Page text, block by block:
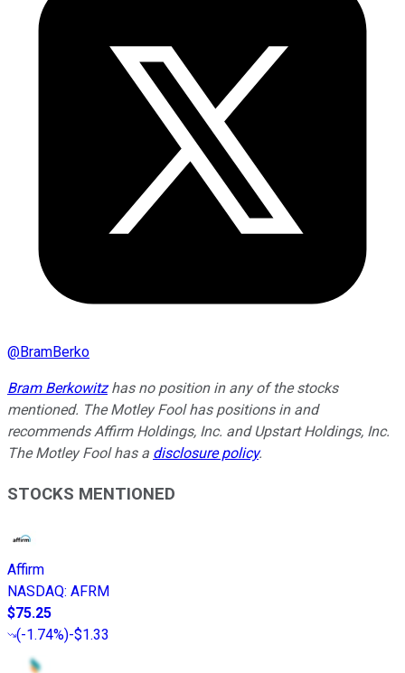
@BramBerko
Bram Berkowitzhas no position in any of the stocks
mentioned. The Motley Fool has positions in and
recommends Affirm Holdings, Inc. and Upstart Holdings, Inc.
The Motley Fool has a disclosure policy.
STOCKS MENTIONED
Affirm
NASDAQ: AFRM
$75.25
(-1.74%)-$1.33